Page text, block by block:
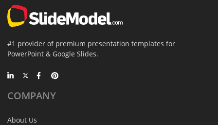
#1 provider of premium presentation templates for
PowerPoint & Google Slides.
COMPANY
About Us